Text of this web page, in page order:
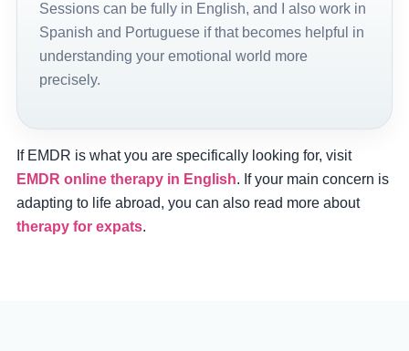
Sessions can be fully in English, and I also work in
Spanish and Portuguese if that becomes helpful in
understanding your emotional world more
precisely.
If EMDR is what you are specifically looking for, visit
EMDR online therapy in English. If your main concern is
adapting to life abroad, you can also read more about
therapy for expats.